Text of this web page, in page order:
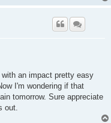
an impact pretty easy
I'm wondering if that
tomorrow. Sure appreciate
out.